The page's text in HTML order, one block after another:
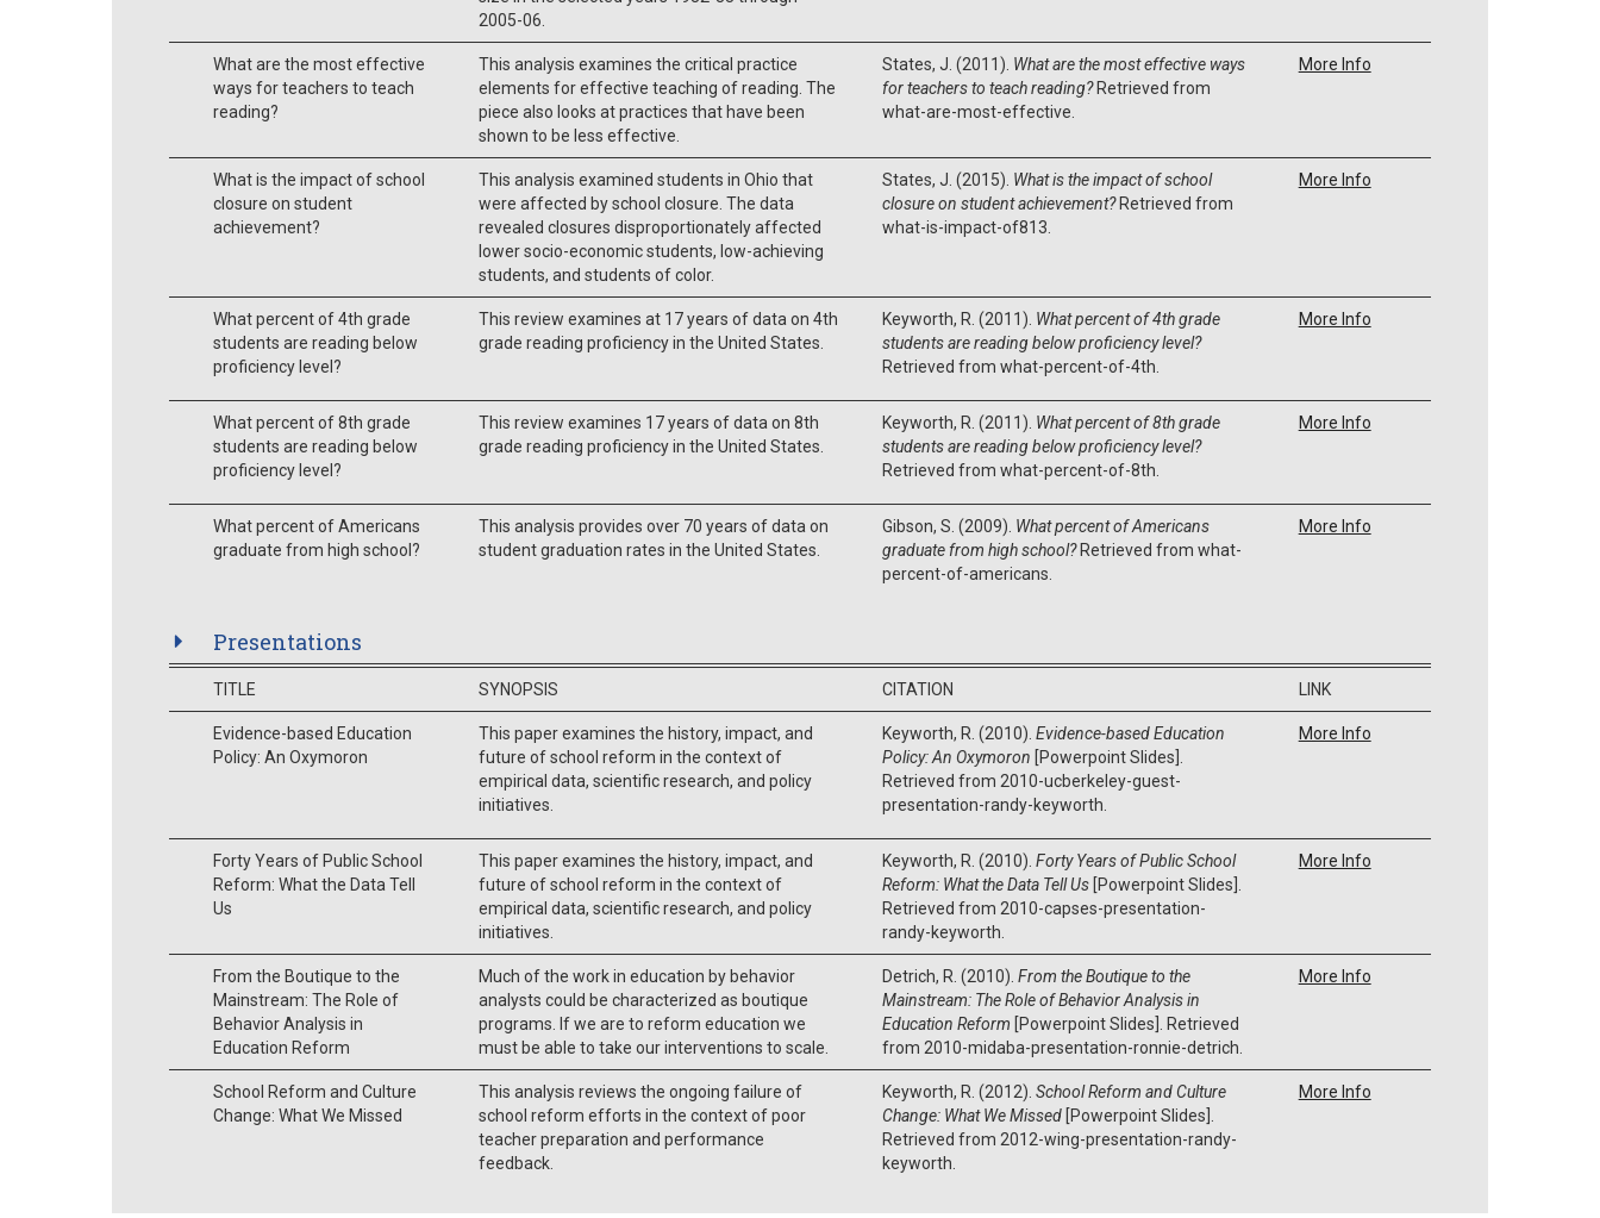
2005-06.
What are the most effective
ways for teachers to teach
reading?
This analysis examines the critical practice
elements for effective teaching of reading. The
piece also looks at practices that have been
shown to be less effective.
States, J. (2011). What are the most effective ways
for teachers to teach reading?Retrieved from
what-are-most-effective.
More Info
What is the impact of school
closure on student
achievement?
This analysis examined students in Ohio that
were affected by school closure. The data
revealed closures disproportionately affected
lower socio-economic students, low-achieving
students, and students of color.
States, J. (2015). What is the impact of school
closure on student achievement?Retrieved from
what-is-impact-of813.
More Info
What percent of 4th grade
students are reading below
proficiency level?
This review examines at 17 years of data on 4th
grade reading proficiency in the United States.
Keyworth, R. (2011). What percent of 4th grade
students are reading below proficiency level?
Retrieved from what-percent-of-4th.
More Info
What percent of 8th grade
students are reading below
proficiency level?
This review examines 17 years of data on 8th
grade reading proficiency in the United States.
Keyworth, R. (2011). What percent of 8th grade
students are reading below proficiency level?
Retrieved from what-percent-of-8th.
More Info
What percent of Americans
graduate from high school?
This analysis provides over 70 years of data on
student graduation rates in the United States.
Gibson, S. (2009). What percent of Americans
graduate from high school?Retrieved from what-
percent-of-americans.
More Info
Presentations
TITLE SYNOPSIS CITATION LINK
Evidence-based Education
Policy: An Oxymoron
This paper examines the history, impact, and
future of school reform in the context of
empirical data, scientific research, and policy
initiatives.
Keyworth, R. (2010). Evidence-based Education
Policy: An Oxymoron [Powerpoint Slides].
Retrieved from 2010-ucberkeley-guest-
presentation-randy-keyworth.
More Info
Forty Years of Public School
Reform: What the Data Tell
Us
This paper examines the history, impact, and
future of school reform in the context of
empirical data, scientific research, and policy
initiatives.
Keyworth, R. (2010). Forty Years of Public School
Reform: What the Data Tell Us[Powerpoint Slides].
Retrieved from 2010-capses-presentation-
randy-keyworth.
More Info
From the Boutique to the
Mainstream: The Role of
Behavior Analysis in
Education Reform
Much of the work in education by behavior
analysts could be characterized as boutique
programs. If we are to reform education we
must be able to take our interventions to scale.
Detrich, R. (2010). From the Boutique to the
Mainstream: The Role of Behavior Analysis in
Education Reform [Powerpoint Slides]. Retrieved
from 2010-midaba-presentation-ronnie-detrich.
More Info
School Reform and Culture
Change: What We Missed
This analysis reviews the ongoing failure of
school reform efforts in the context of poor
teacher preparation and performance
feedback.
Keyworth, R. (2012). School Reform and Culture
Change: What We Missed[Powerpoint Slides].
Retrieved from 2012-wing-presentation-randy-
keyworth.
More Info